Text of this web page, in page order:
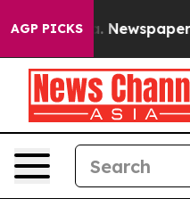
AGP PICKS
Newspaper Owner